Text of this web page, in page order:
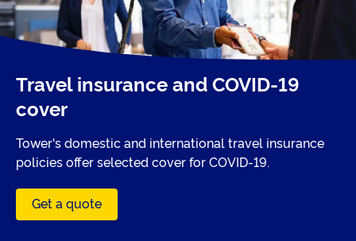
Travel insurance and COVID-19
cover
Tower's domestic and international travel insurance
policies offer selected cover for COVID-19.
Get a quote